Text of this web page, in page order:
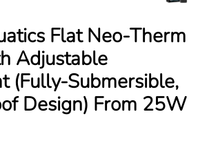
Flat Neo-Therm
Adjustable
(Fully-Submersible,
Design) From 25W